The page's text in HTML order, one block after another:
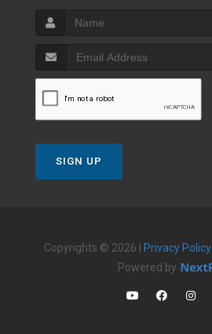
SIGN UP
Copyrights © 2026 | Privacy Policy
Powered by